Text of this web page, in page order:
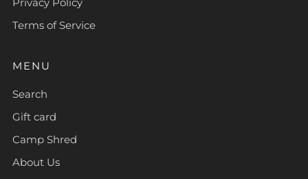
Terms of Service
MENU
Search
Gift card
Camp Shred
About Us